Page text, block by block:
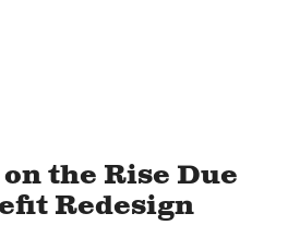
the Rise Due
Redesign